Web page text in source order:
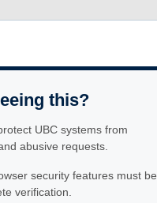
this?
UBC systems from
abusive requests.
security features must be
verification.